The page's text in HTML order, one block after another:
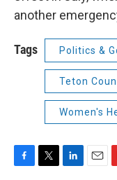
another
Tags Politics &
Teton
Women's
F
T
L
E
F